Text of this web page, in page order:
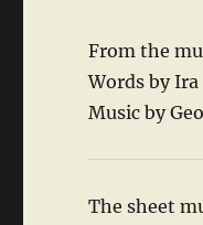
From the
Words by
Music by
The sheet